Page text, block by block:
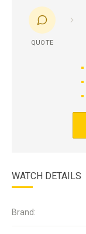
QUOTE
WATCH DETAILS
Brand: